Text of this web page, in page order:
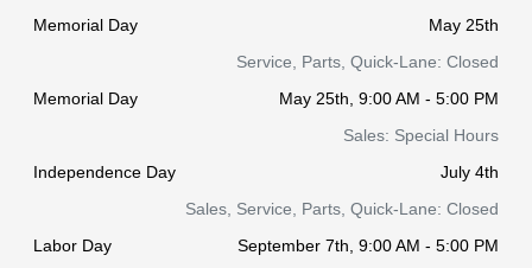
Memorial Day
May 25th
Service, Parts, Quick-Lane: Closed
Memorial Day
May 25th, 9:00 AM - 5:00 PM
Sales: Special Hours
Independence Day
July 4th
Sales, Service, Parts, Quick-Lane: Closed
Labor Day
September 7th, 9:00 AM - 5:00 PM